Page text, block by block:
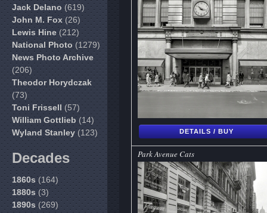
Jack Delano(619)
John M. Fox(26)
Lewis Hine(212)
National Photo(1279)
News Photo Archive
(206)
Theodor Horydczak
(73)
Toni Frissell(57)
William Gottlieb(14)
Wyland Stanley(123)
Decades
1860s(164)
1880s(3)
1890s(269)
DETAILS / BUY
Park Avenue Cats